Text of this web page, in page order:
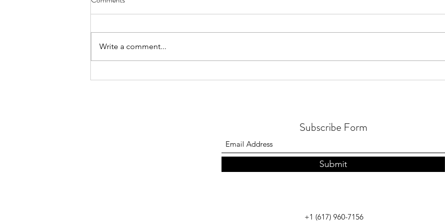
from the Kolkata Team. Above
July 2026 - Quran distribution in
July
Write a comment...
Subscribe Form
Submit
+1 (617) 960-7156